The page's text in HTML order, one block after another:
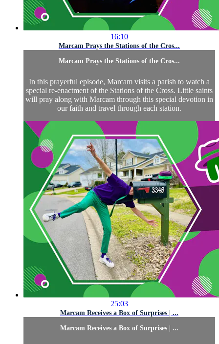
16:10
Marcam Prays the Stations of the Cros...
Marcam Prays the Stations of the Cros...
In this prayerful episode, Marcam visits a parish to watch a
special re-enactment of the Stations of the Cross. Little saints
will pray along with Marcam through this special devotion in
our faith and travel through each station.
25:03
Marcam Receives a Box of Surprises | ...
Marcam Receives a Box of Surprises | ...